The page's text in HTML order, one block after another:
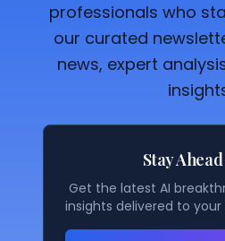
professionals who
our curated
news, expert
Stay
Get the latest AI
insights delivered to your